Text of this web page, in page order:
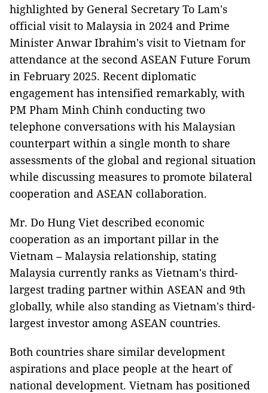
highlighted by General Secretary To Lam's
official visit to Malaysia in 2024 and Prime
Minister Anwar Ibrahim's visit to Vietnam for
attendance at the second ASEAN Future Forum
in February 2025. Recent diplomatic
engagement has intensified remarkably, with
PM Pham Minh Chinh conducting two
telephone conversations with his Malaysian
counterpart within a single month to share
assessments of the global and regional situation
while discussing measures to promote bilateral
cooperation and ASEAN collaboration.
Mr. Do Hung Viet described economic
cooperation as an important pillar in the
Vietnam – Malaysia relationship, stating
Malaysia currently ranks as Vietnam's third-
largest trading partner within ASEAN and 9th
globally, while also standing as Vietnam's third-
largest investor among ASEAN countries.
Both countries share similar development
aspirations and place people at the heart of
national development. Vietnam has positioned